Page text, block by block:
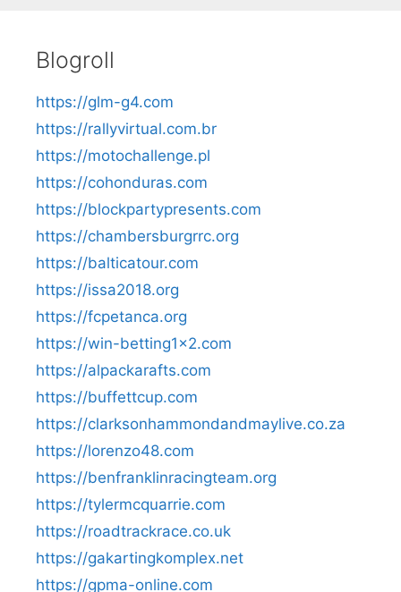
Blogroll
https://glm-g4.com
https://rallyvirtual.com.br
https://motochallenge.pl
https://cohonduras.com
https://blockpartypresents.com
https://chambersburgrrc.org
https://balticatour.com
https://issa2018.org
https://fcpetanca.org
https://win-betting1x2.com
https://alpackarafts.com
https://buffettcup.com
https://clarksonhammondandmaylive.co.za
https://lorenzo48.com
https://benfranklinracingteam.org
https://tylermcquarrie.com
https://roadtrackrace.co.uk
https://gakartingkomplex.net
https://gpma-online.com